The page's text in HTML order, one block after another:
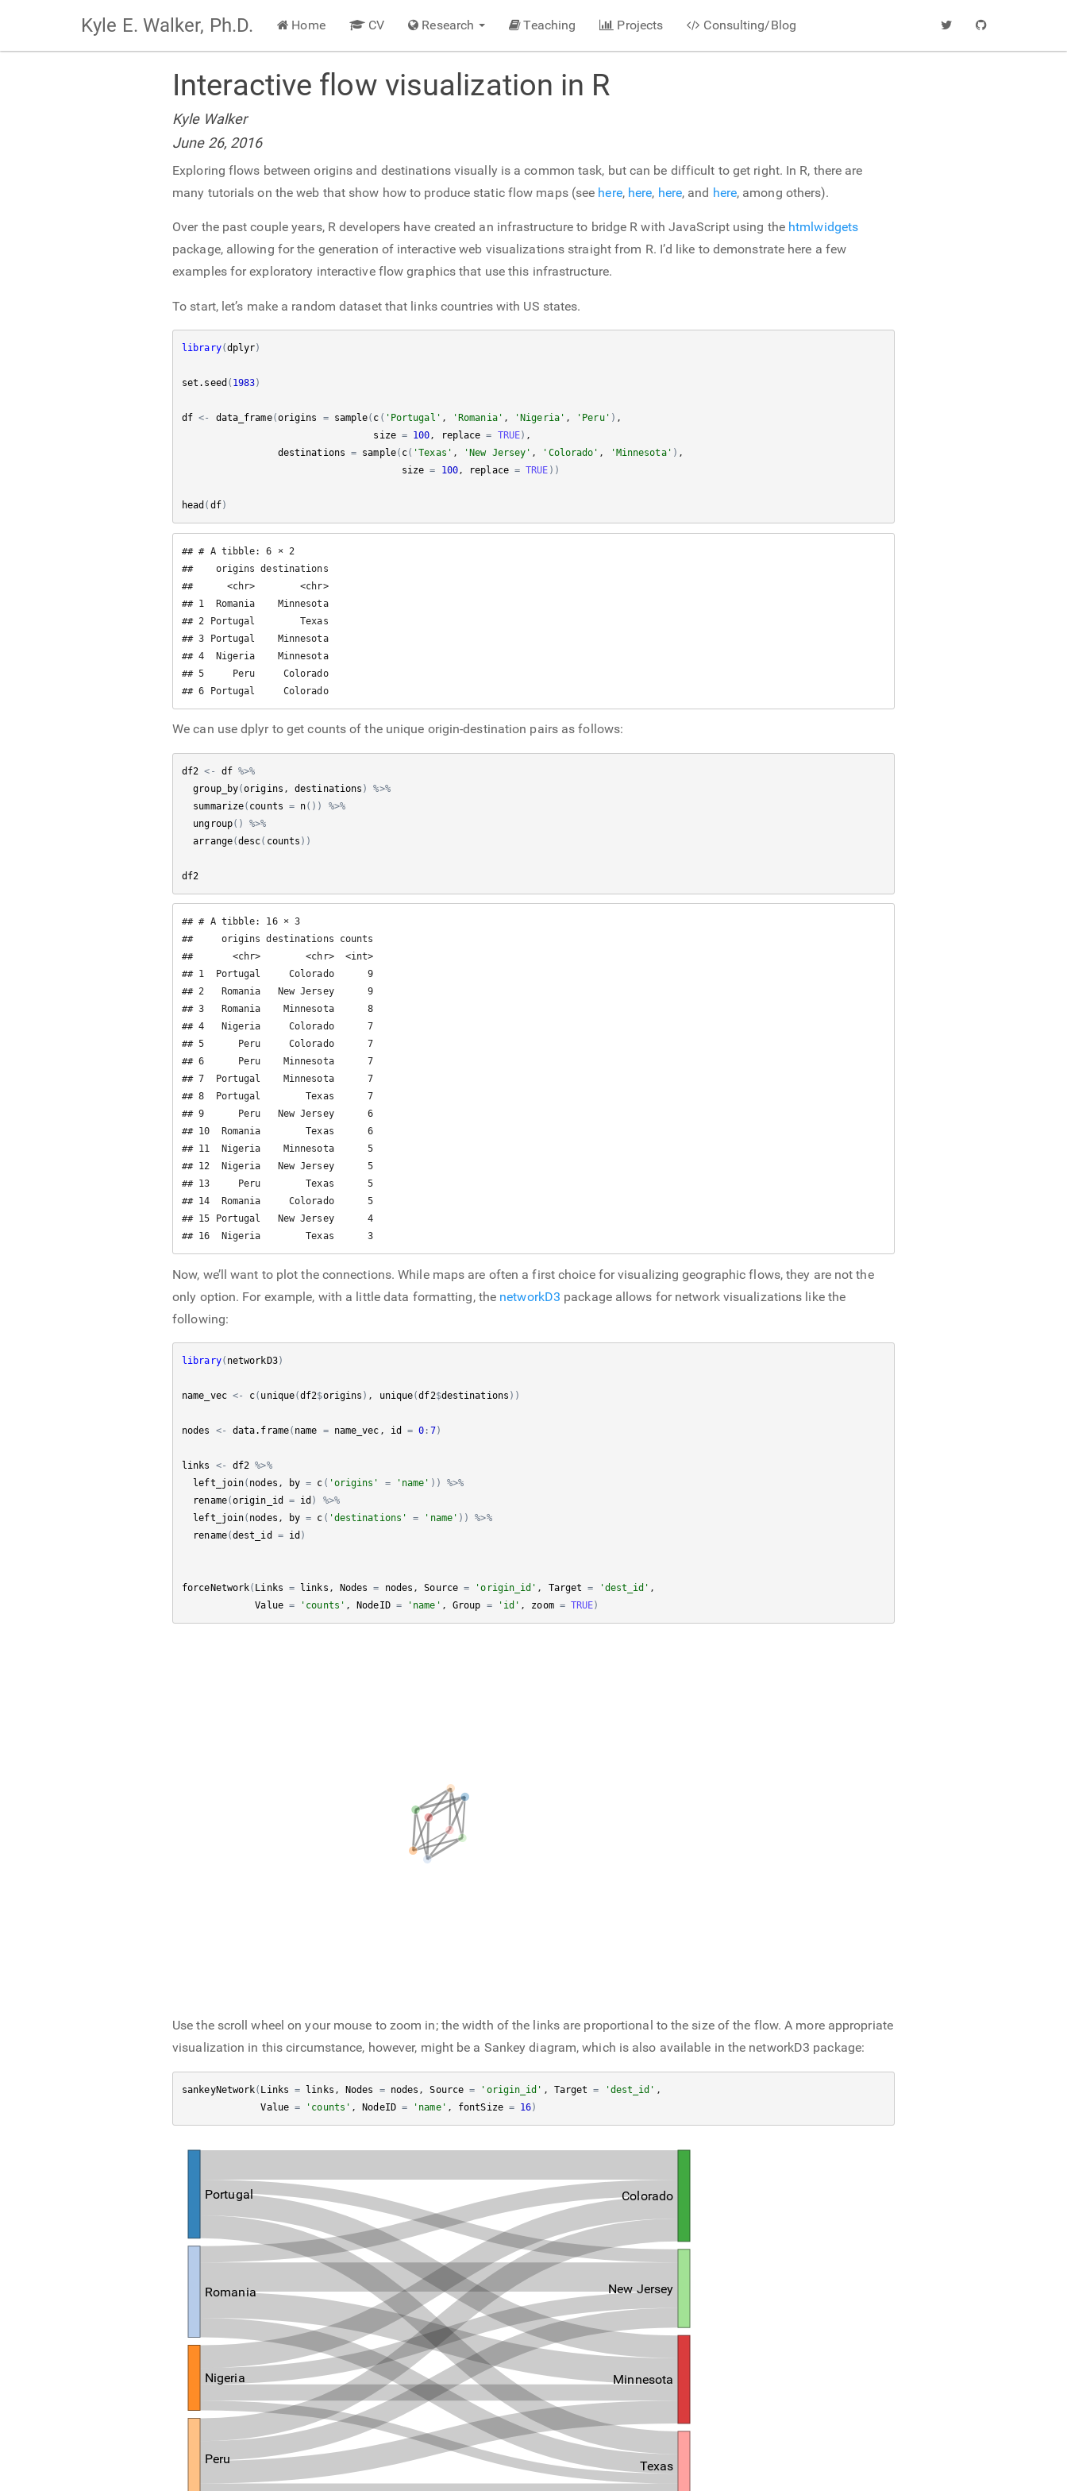
Kyle E. Walker, Ph.D. Home CV Research Teaching Projects Consulting/Blog
Interactive flow visualization in R
Kyle Walker
June 26, 2016
Exploring flows between origins and destinations visually is a common task, but can be difficult to get right. In R, there are
many tutorials on the web that show how to produce static flow maps (see here, here, here, and here, among others).
Over the past couple years, R developers have created an infrastructure to bridge R with JavaScript using the htmlwidgets
package, allowing for the generation of interactive web visualizations straight from R. I’d like to demonstrate here a few
examples for exploratory interactive flow graphics that use this infrastructure.
To start, let’s make a random dataset that links countries with US states.
library(dplyr)
set.seed ( 1983)
df <- data_frame(origins = sample( c ( 'Portugal' , 'Romania' , 'Nigeria' , 'Peru' ) ,
size = 100, replace = TRUE) ,
destinations = sample( c( 'Texas' , 'New Jersey' , 'Colorado' , 'Minnesota' ) ,
size = 100, replace = TRUE ) )
head ( df)
## # A tibble: 6 × 2
##    origins destinations
##      <chr>        <chr>
## 1  Romania    Minnesota
## 2 Portugal        Texas
## 3 Portugal    Minnesota
## 4  Nigeria    Minnesota
## 5     Peru     Colorado
## 6 Portugal     Colorado
We can use dplyr to get counts of the unique origin-destination pairs as follows:
df2 <- df %>%
group_by(origins , destinations )
%>%
summarize( counts = n( ) )
%>%
ungroup( )
%>%
arrange(desc( counts ) )
df2
## # A tibble: 16 × 3
##     origins destinations counts
##       <chr>        <chr>  <int>
## 1  Portugal     Colorado      9
## 2   Romania   New Jersey      9
## 3   Romania    Minnesota      8
## 4   Nigeria     Colorado      7
## 5      Peru     Colorado      7
## 6      Peru    Minnesota      7
## 7  Portugal    Minnesota      7
## 8  Portugal        Texas      7
## 9      Peru   New Jersey      6
## 10  Romania        Texas      6
## 11  Nigeria    Minnesota      5
## 12  Nigeria   New Jersey      5
## 13     Peru        Texas      5
## 14  Romania     Colorado      5
## 15 Portugal   New Jersey      4
## 16  Nigeria        Texas      3
Now, we’ll want to plot the connections. While maps are often a first choice for visualizing geographic flows, they are not the
only option. For example, with a little data formatting, the networkD3 package allows for network visualizations like the
following:
library( networkD3)
name_vec <- c( unique(df2$origins ) , unique(df2$destinations ) )
nodes <- data.frame( name = name_vec , id = 0 : 7)
links <- df2 %>%
left_join( nodes , by = c ( 'origins' = 'name' ) )
%>%
rename(origin_id = id )
%>%
left_join( nodes , by = c ( 'destinations' = 'name' ) )
%>%
rename(dest_id = id )
forceNetwork( Links = links , Nodes = nodes , Source = 'origin_id' , Target = 'dest_id' ,
Value = 'counts' , NodeID = 'name' , Group = 'id' , zoom = TRUE)
Use the scroll wheel on your mouse to zoom in; the width of the links are proportional to the size of the flow. A more appropriate
visualization in this circumstance, however, might be a Sankey diagram, which is also available in the networkD3 package:
sankeyNetwork( Links = links , Nodes = nodes , Source = 'origin_id' , Target = 'dest_id' ,
Value = 'counts' , NodeID = 'name' , fontSize = 16)
Portugal
Romania
Nigeria
Peru
Colorado
New Jersey
Minnesota
Texas